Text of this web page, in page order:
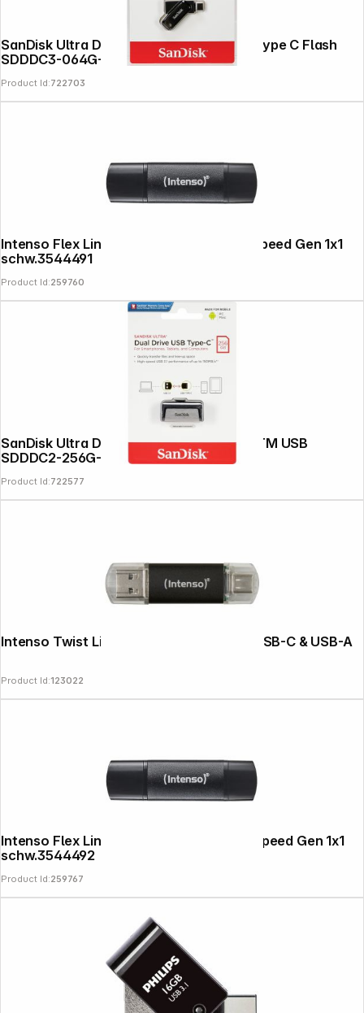
SanDisk Ultra Dual Drive Go 64GB USB Type C Flash
SDDDC3-064G-G46
Product Id:722703
Intenso Flex Line USB 3.2 128GB Super Speed Gen 1x1
schw.3544491
Product Id:259760
SanDisk Ultra Dual Drive 256GB Type-CTM USB
SDDDC2-256G-G46
Product Id:722577
Intenso Twist Line 512GB USB Stick 3.2 USB-C & USB-A
Product Id:123022
Intenso Flex Line USB 3.2 256GB Super Speed Gen 1x1
schw.3544492
Product Id:259767
Follow us on